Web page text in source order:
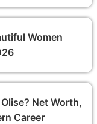
Women
Net Worth,
Career